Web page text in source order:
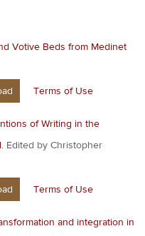
Votive Beds from Medinet
Terms of Use
of Writing in the
Edited by Christopher
Terms of Use
and integration in